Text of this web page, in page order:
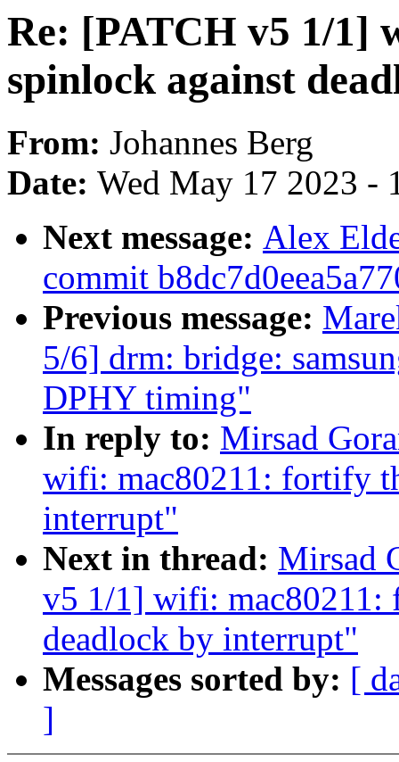
Re: [PATCH v5 1/1]
spinlock against
From: Johannes Berg
Date: Wed May 17 2023 -
Next message: Alex
commit
Previous message:
5/6] drm: bridge:
DPHY timing"
In reply to: Mirsad
wifi: mac80211: fortify
interrupt"
Next in thread: Mirsad
v5 1/1] wifi: mac80211:
deadlock by interrupt"
Messages sorted by: [
]